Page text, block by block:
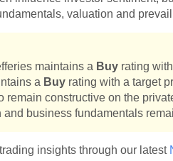
valuation and
maintains a Buy rating
a Buy rating with a target
remain constructive on the
and business fundamentals
insights through our latest